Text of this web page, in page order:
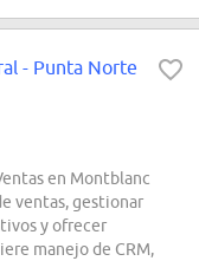
- Punta Norte
en Montblanc
ventas, gestionar
y ofrecer
manejo de CRM,